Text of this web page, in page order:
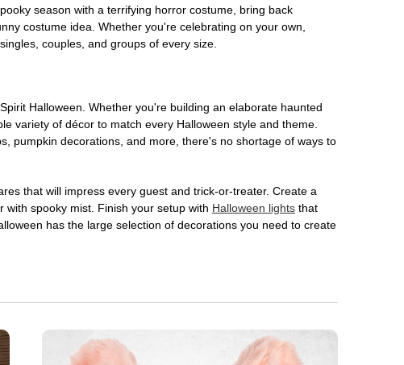
season with a terrifying horror costume, bring back
costume idea. Whether you're celebrating on your own,
couples, and groups of every size.
Halloween. Whether you're building an elaborate haunted
variety of décor to match every Halloween style and theme.
pumpkin decorations, and more, there's no shortage of ways to
that will impress every guest and trick-or-treater. Create a
with spooky mist. Finish your setup with Halloween lights that
has the large selection of decorations you need to create